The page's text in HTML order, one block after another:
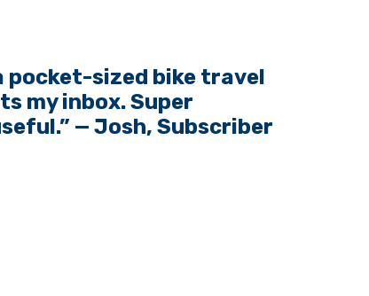
pocket-sized bike travel
my inbox. Super
— Josh, Subscriber